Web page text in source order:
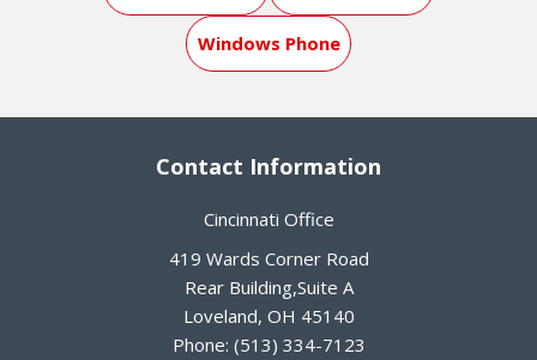
Windows Phone
Contact Information
Cincinnati Office
419 Wards Corner Road
Rear Building,Suite A
Loveland, OH 45140
Phone: (513) 334-7123